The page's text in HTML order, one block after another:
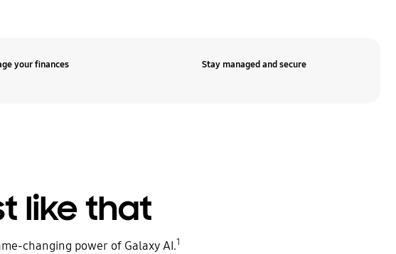
your finances Stay managed and secure
like that
changing power of Galaxy AI.1